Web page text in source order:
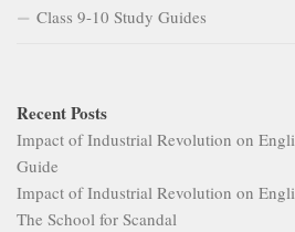
Class 9-10 Study Guides
Recent Posts
Impact of Industrial Revolution on
Guide
Impact of Industrial Revolution on
The School for Scandal